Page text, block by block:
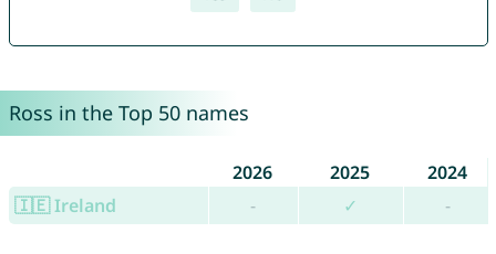
Ross in the Top 50 names
2026 2025
2024
🇮🇪 Ireland
- ✓ -